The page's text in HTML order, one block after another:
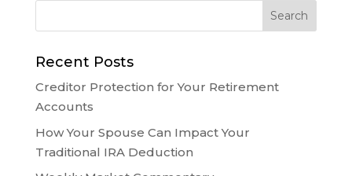
Recent Posts
Creditor Protection for Your Retirement
Accounts
How Your Spouse Can Impact Your
Traditional IRA Deduction